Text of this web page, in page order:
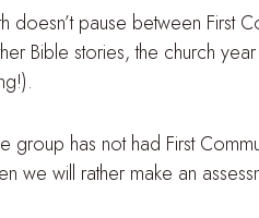
doesn’t pause between First
Bible stories, the church
group has not had First
we will rather make an